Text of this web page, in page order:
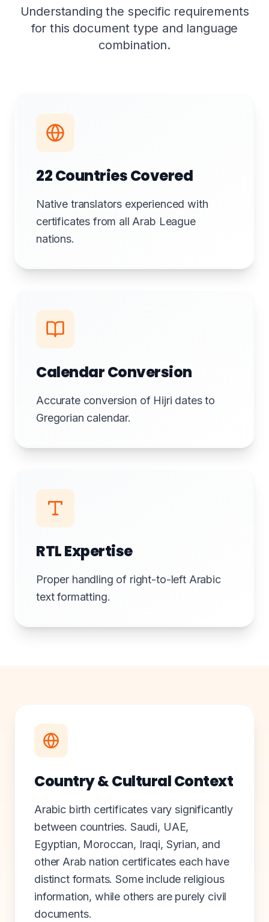
Understanding the specific requirements
for this document type and language
combination.
22 Countries Covered
Native translators experienced with
certificates from all Arab League
nations.
Calendar Conversion
Accurate conversion of Hijri dates to
Gregorian calendar.
RTL Expertise
Proper handling of right-to-left Arabic
text formatting.
Country & Cultural Context
Arabic birth certificates vary significantly
between countries. Saudi, UAE,
Egyptian, Moroccan, Iraqi, Syrian, and
other Arab nation certificates each have
distinct formats. Some include religious
information, while others are purely civil
documents.